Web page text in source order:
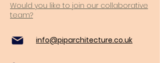
Would you like to join our collaborative
team?
info@piparchitecture.co.uk